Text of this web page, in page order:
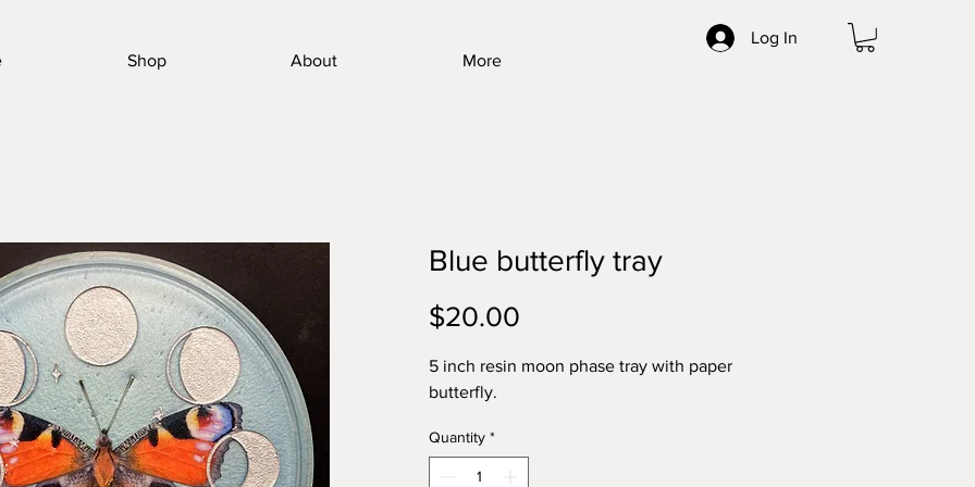
Log In
Shop About More
Blue butterfly tray
$20.00
5 inch resin moon phase tray with paper
butterfly.
Quantity *